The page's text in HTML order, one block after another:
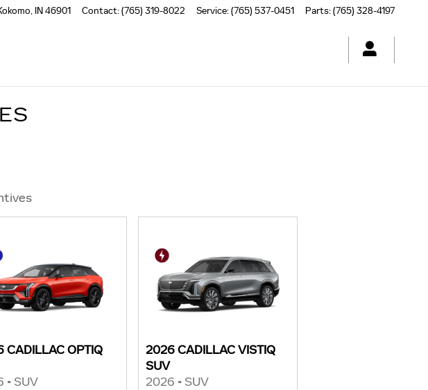
, IN46901 Contact:(765) 319-8022 Service:(765) 537-0451 Parts:(765) 328-4197
CADILLAC OPTIQ
• SUV
2026 CADILLAC VISTIQ
SUV
2026 • SUV